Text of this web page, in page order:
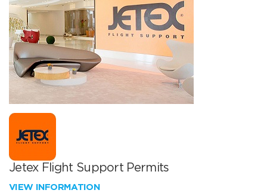
Jetex Flight Support Permits
VIEW INFORMATION